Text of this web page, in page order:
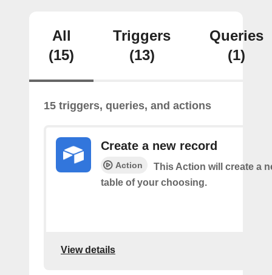
All
(15)
Triggers
(13)
Queries
(1)
15 triggers, queries, and actions
Create a new record
Action
This Action will create a
table of your choosing.
View details